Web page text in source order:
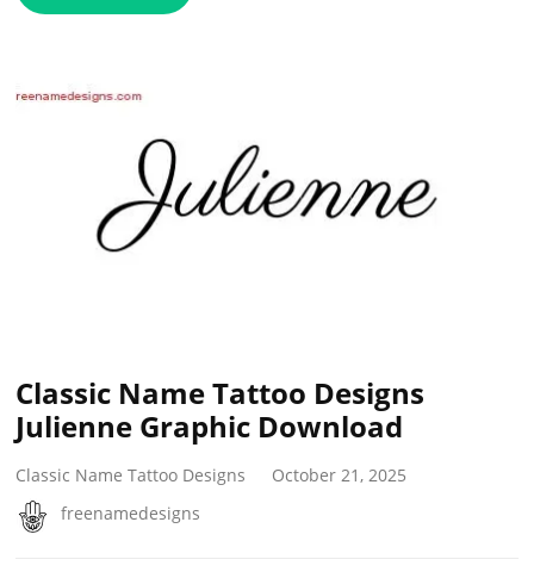
Classic Name Tattoo Designs
Julienne Graphic Download
Classic Name Tattoo Designs
October 21, 2025
freenamedesigns